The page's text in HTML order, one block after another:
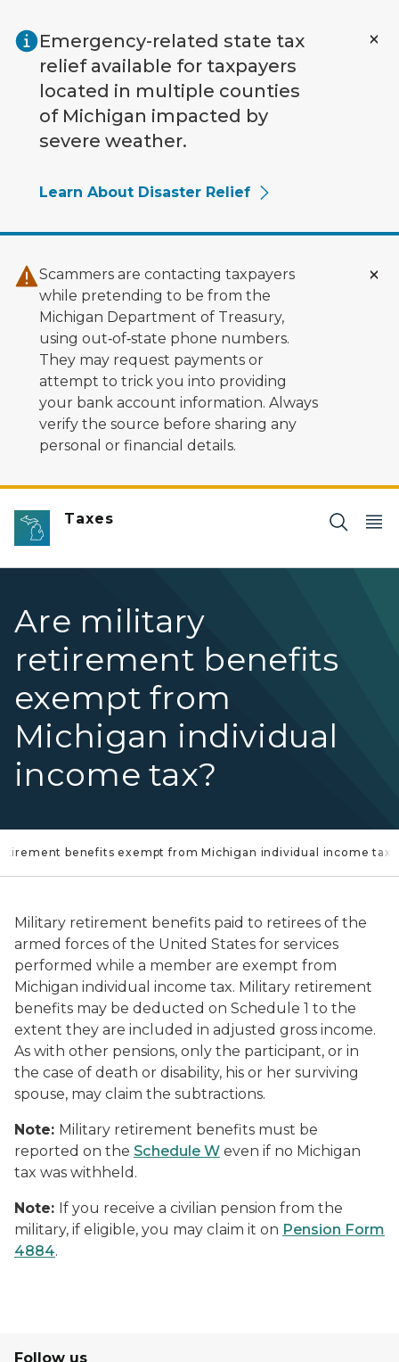
Emergency-related state tax
relief available for taxpayers
located in multiple counties
of Michigan impacted by
severe weather.
Learn About Disaster Relief
Scammers are contacting taxpayers
while pretending to be from the
Michigan Department of Treasury,
using out‑of‑state phone numbers.
They may request payments or
attempt to trick you into providing
your bank account information. Always
verify the source before sharing any
personal or financial details.
Taxes
Are military
retirement benefits
exempt from
Michigan individual
income tax?
benefits exempt from Michigan individual income tax?
Military retirement benefits paid to retirees of the
armed forces of the United States for services
performed while a member are exempt from
Michigan individual income tax. Military retirement
benefits may be deducted on Schedule 1 to the
extent they are included in adjusted gross income.
As with other pensions, only the participant, or in
the case of death or disability, his or her surviving
spouse, may claim the subtractions.
Note: Military retirement benefits must be
reported on the Schedule W even if no Michigan
tax was withheld.
Note: If you receive a civilian pension from the
military, if eligible, you may claim it on Pension Form
4884.
Follow us